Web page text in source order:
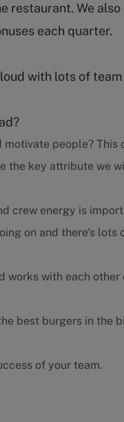
We also
each quarter.
with lots of
motivate people? This
the key attribute we
crew energy is
on and there's lots
works with each
best burgers in the
of your team.